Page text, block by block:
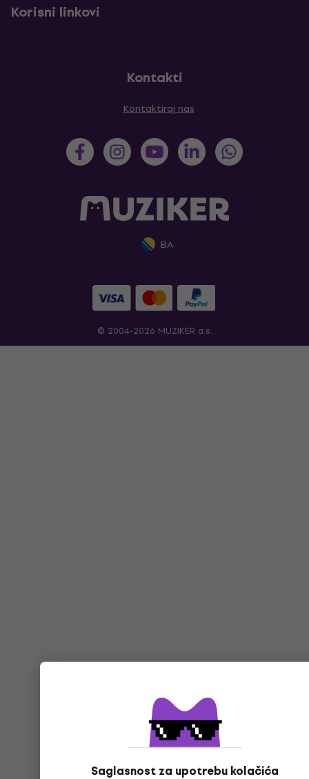
Saglasnost za upotrebu kolačića
Korisni linkovi
Kontakti
Kontaktiraj nas
BA
© 2004-2026 MUZIKER a.s.